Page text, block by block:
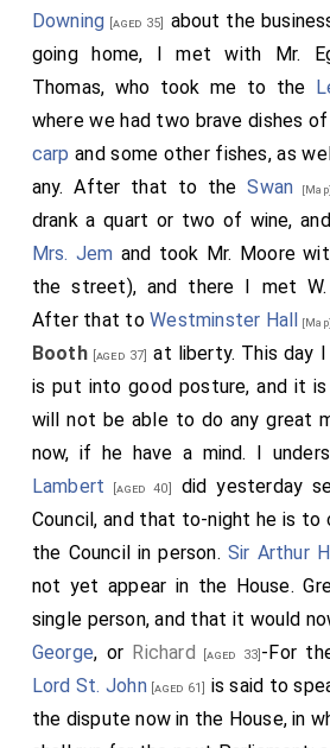
into the Hall. They sat till noon,
outMr. Crew [aged 62]saw me, and
house, which I did, and he would
which I did; and he very joyful
had madeGeneral Monk,
England, Scotland, and Ireland;
desire, for the service that
done in pulling down the
the command of the Sea for
advised me to send for my
me that there is no question
now be employed again; and that
to do nothing more than to issue
foundation for a free
to Westminster Hall with him in
withMr. Lock[aged 39]andPursell
[Note. Henry Purcell, father
composer, was gentleman of the
with them to the Coffee House,
water, by ourselves, where we
Captain Taylor
[aged 35]came to
the House had voted the
Downing [aged 35]
about the
going home, I met with Mr.
Thomas, who took me to the
where we had two brave dishes
carp and some other fishes, as
any. After that to theSwan [Map]
drank a quart or two of wine,
Mrs. Jem and took Mr. Moore
the street), and there I met W.
After that toWestminster Hall
Booth[aged 37] at liberty. This day
is put into good posture, and it
will not be able to do any great
now, if he have a mind. I
Lambert [aged 40]
did yesterday
Council, and that to-night he is to
the Council in person. Sir Arthur
not yet appear in the House.
single person, and that it would
George, or Richard [aged 33] -For
Lord St. John[aged 61] is said to
the dispute now in the House, in